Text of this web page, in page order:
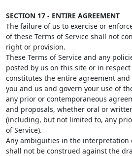
SECTION 17 - ENTIRE AGREEMENT
The failure of us to exercise or
of these Terms of Service shall not
right or provision.
These Terms of Service and any
posted by us on this site or in respect
constitutes the entire agreement
you and us and govern your use of
any prior or contemporaneous
and proposals, whether oral or
(including, but not limited to, any
of Service).
Any ambiguities in the interpretation
shall not be construed against the